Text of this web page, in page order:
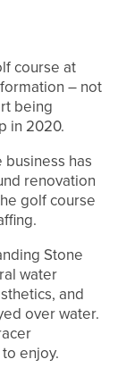
course at
– not
being
in 2020.
has
renovation
golf course
Stone
water
and
over water.
enjoy.